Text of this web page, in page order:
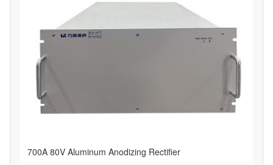
700A 80V Aluminum Anodizing Rectifier